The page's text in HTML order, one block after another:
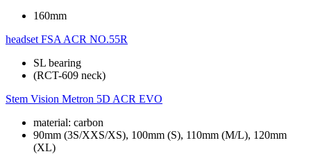
160mm
headset FSA ACR NO.55R
SL bearing
(RCT-609 neck)
Stem Vision Metron 5D ACR EVO
material: carbon
90mm (3S/XXS/XS), 100mm (S), 110mm (M/L), 120mm
(XL)